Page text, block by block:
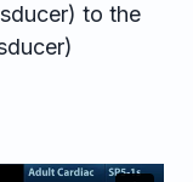
to the